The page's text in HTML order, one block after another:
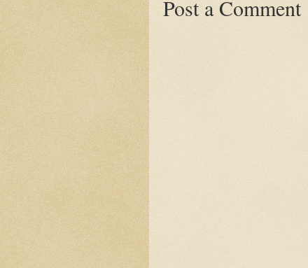
Post a Comment